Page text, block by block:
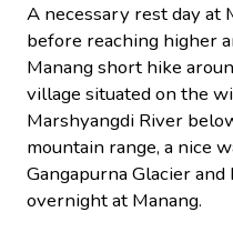
A necessary rest day at
before reaching higher
Manang short hike
village situated on the
Marshyangdi River
mountain range, a nice
Gangapurna Glacier and
overnight at Manang.